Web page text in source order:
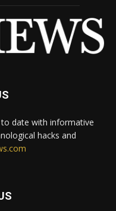
date with informative
hacks and